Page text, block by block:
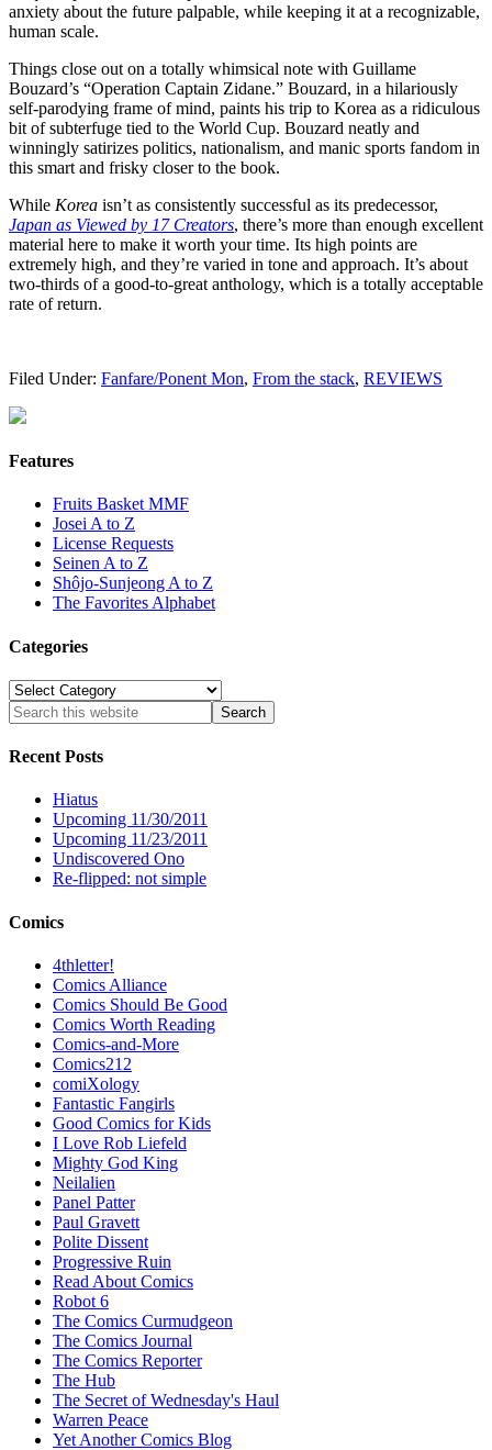
anxiety about the future palpable, while keeping it at a recognizable,
human scale.
Things close out on a totally whimsical note with Guillame
Bouzard’s “Operation Captain Zidane.” Bouzard, in a hilariously
self-parodying frame of mind, paints his trip to Korea as a ridiculous
bit of subterfuge tied to the World Cup. Bouzard neatly and
winningly satirizes politics, nationalism, and manic sports fandom in
this smart and frisky closer to the book.
While Korea isn’t as consistently successful as its predecessor,
Japan as Viewed by 17 Creators, there’s more than enough excellent
material here to make it worth your time. Its high points are
extremely high, and they’re varied in tone and approach. It’s about
two-thirds of a good-to-great anthology, which is a totally acceptable
rate of return.
Filed Under: Fanfare/Ponent Mon, From the stack, REVIEWS
Features
Fruits Basket MMF
Josei A to Z
License Requests
Seinen A to Z
Shôjo-Sunjeong A to Z
The Favorites Alphabet
Categories
Categories
Recent Posts
Hiatus
Upcoming 11/30/2011
Upcoming 11/23/2011
Undiscovered Ono
Re-flipped: not simple
Comics
4thletter!
Comics Alliance
Comics Should Be Good
Comics Worth Reading
Comics-and-More
Comics212
comiXology
Fantastic Fangirls
Good Comics for Kids
I Love Rob Liefeld
Mighty God King
Neilalien
Panel Patter
Paul Gravett
Polite Dissent
Progressive Ruin
Read About Comics
Robot 6
The Comics Curmudgeon
The Comics Journal
The Comics Reporter
The Hub
The Secret of Wednesday's Haul
Warren Peace
Yet Another Comics Blog